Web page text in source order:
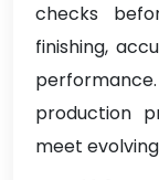
checks
finishing,
production
meet